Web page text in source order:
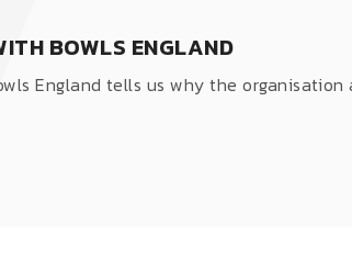
BOWLS ENGLAND
England tells us why the organisation